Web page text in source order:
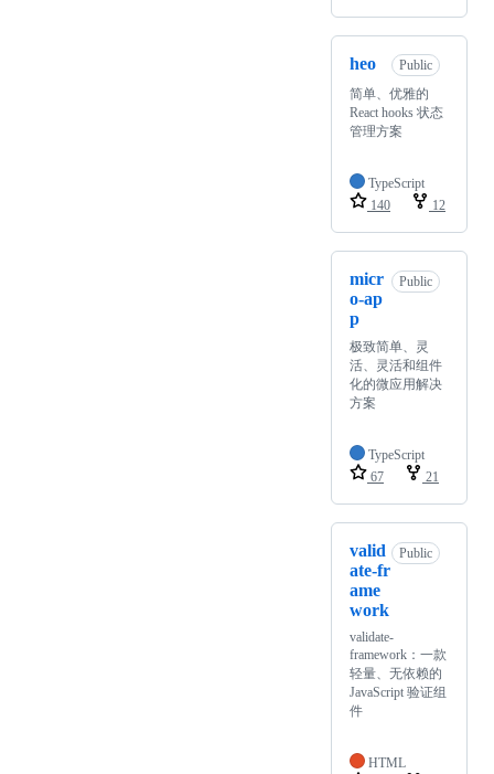
heo
Public
简单、优雅的
React hooks 状态
管理方案
TypeScript
140
12
micr
o-ap
p
Public
极致简单、灵
活、灵活和组件
化的微应用解决
方案
TypeScript
67
21
valid
ate-fr
ame
work
Public
validate-
framework：一款
轻量、无依赖的
JavaScript 验证组
件
HTML